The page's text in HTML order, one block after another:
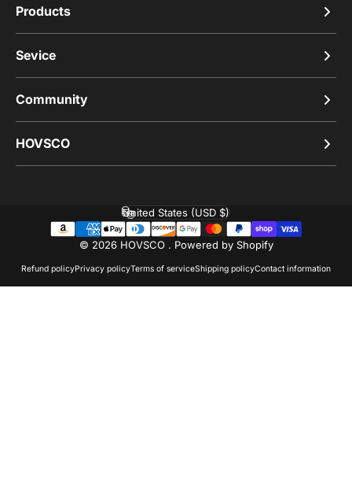
Products
Sevice
Community
HOVSCO
© 2026 HOVSCO . Powered by Shopify
Refund policyPrivacy policyTerms of serviceShipping policyContact information
Country/region
United States (USD $)